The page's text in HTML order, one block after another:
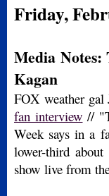
Friday,
Media Notes:
Kagan
FOX weather gal
fan interview //
Week says in a
lower-third
show live from